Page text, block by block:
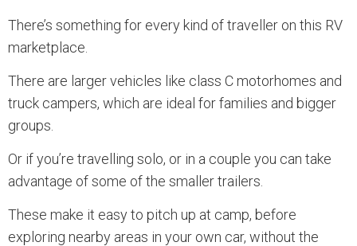
There’s something for every kind of traveller on this RV
marketplace.
There are larger vehicles like class C motorhomes and
truck campers, which are ideal for families and bigger
groups.
Or if you’re travelling solo, or in a couple you can take
advantage of some of the smaller trailers.
These make it easy to pitch up at camp, before
exploring nearby areas in your own car, without the